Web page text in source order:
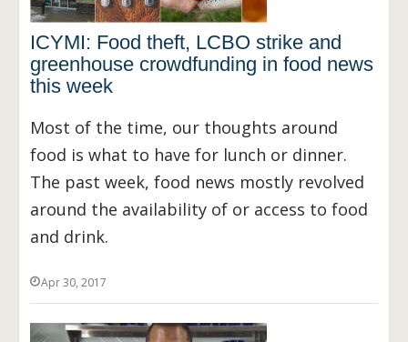
ICYMI: Food theft, LCBO strike and
greenhouse crowdfunding in food news
this week
Most of the time, our thoughts around
food is what to have for lunch or dinner.
The past week, food news mostly revolved
around the availability of or access to food
and drink.
Apr 30, 2017